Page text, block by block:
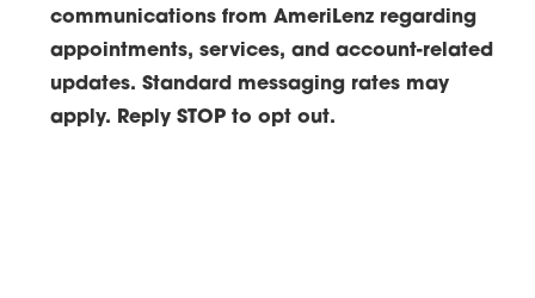
communications from AmeriLenz regarding
appointments, services, and account-related
updates. Standard messaging rates may
apply. Reply STOP to opt out.